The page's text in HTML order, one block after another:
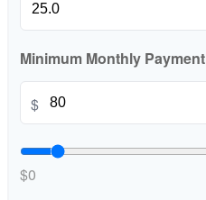
Minimum Monthly Payment
$
$0